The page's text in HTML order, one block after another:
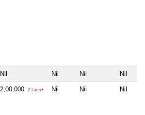
Nil Nil Nil Nil
2,00,000 2 Lacs+ Nil Nil Nil